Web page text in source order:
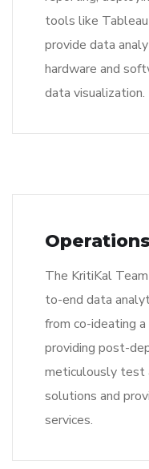
tools like
provide data
hardware and
data visualization.
The KritiKal
to-end data
from co-ideating
providing post-
meticulously test
solutions and
services.